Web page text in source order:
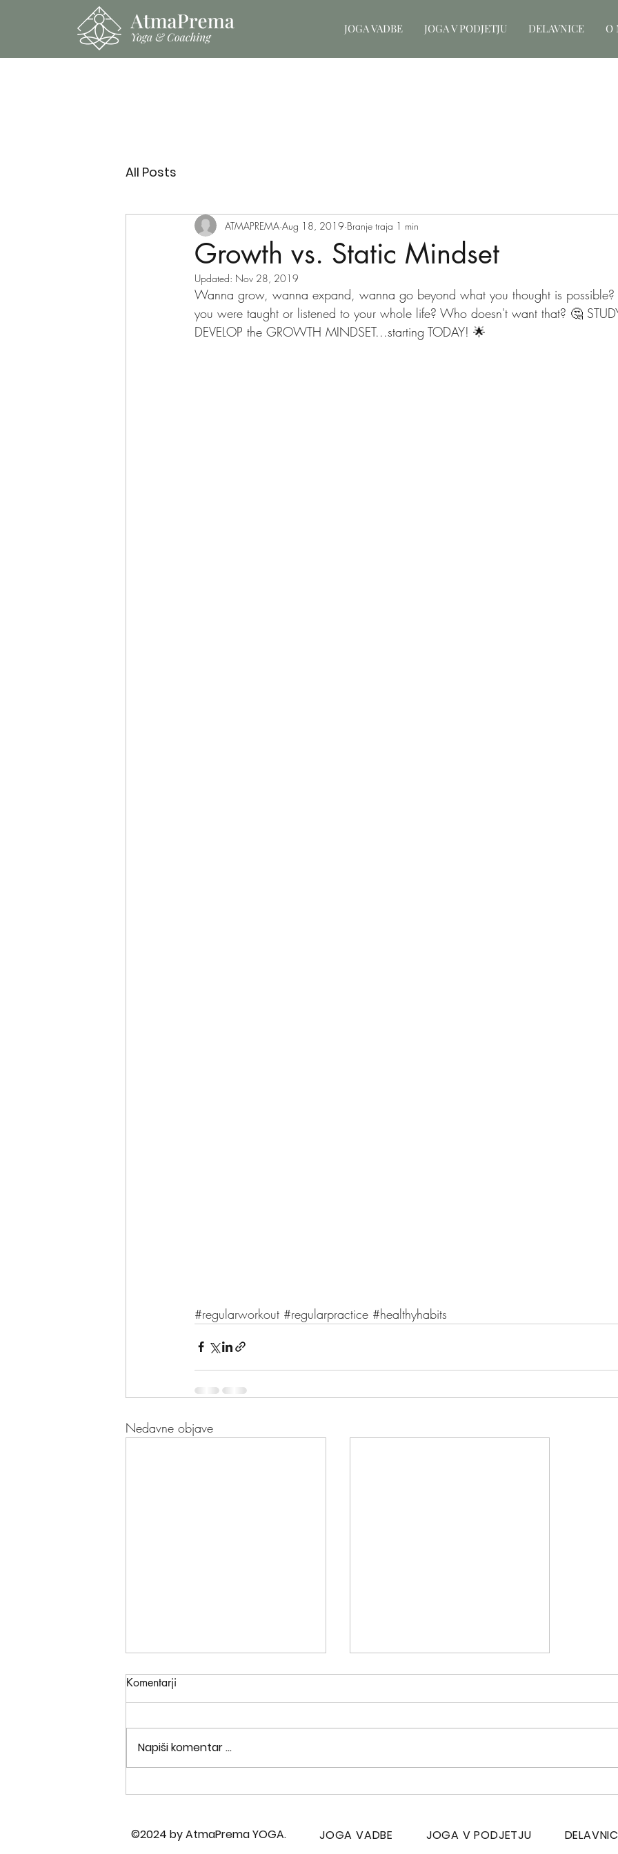
JOGA VADBE JOGA V PODJETJU DELAVNICE O
All Posts
Growth vs. Static Mindset
ATMAPREMA Aug 18, 2019 Branje traja 1 min
Updated: Nov 28, 2019
Wanna grow, wanna expand, wanna go beyond what you thought is possible?
you were taught or listened to your whole life? Who doesn't want that? 🤔
DEVELOP the GROWTH MINDSET...starting TODAY! 🌟
#regularworkout #regularpractice #healthyhabits
Nedavne objave
Komentarji
Napiši komentar ...
©2024 by AtmaPrema YOGA. JOGA VADBE JOGA V PODJETJU